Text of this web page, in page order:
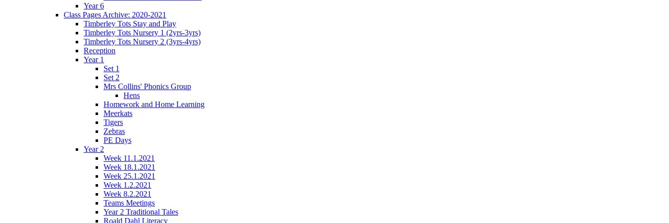
Year 6
Class Pages Archive: 2020-2021
Timberley Tots Stay and Play
Timberley Tots Nursery 1 (2yrs-3yrs)
Timberley Tots Nursery 2 (3yrs-4yrs)
Reception
Year 1
Set 1
Set 2
Mrs Collins' Phonics Group
Hens
Homework and Home Learning
Meerkats
Tigers
Zebras
PE Days
Year 2
Week 11.1.2021
Week 18.1.2021
Week 25.1.2021
Week 1.2.2021
Week 8.2.2021
Teams Meetings
Year 2 Traditional Tales
Roald Dahl Literacy